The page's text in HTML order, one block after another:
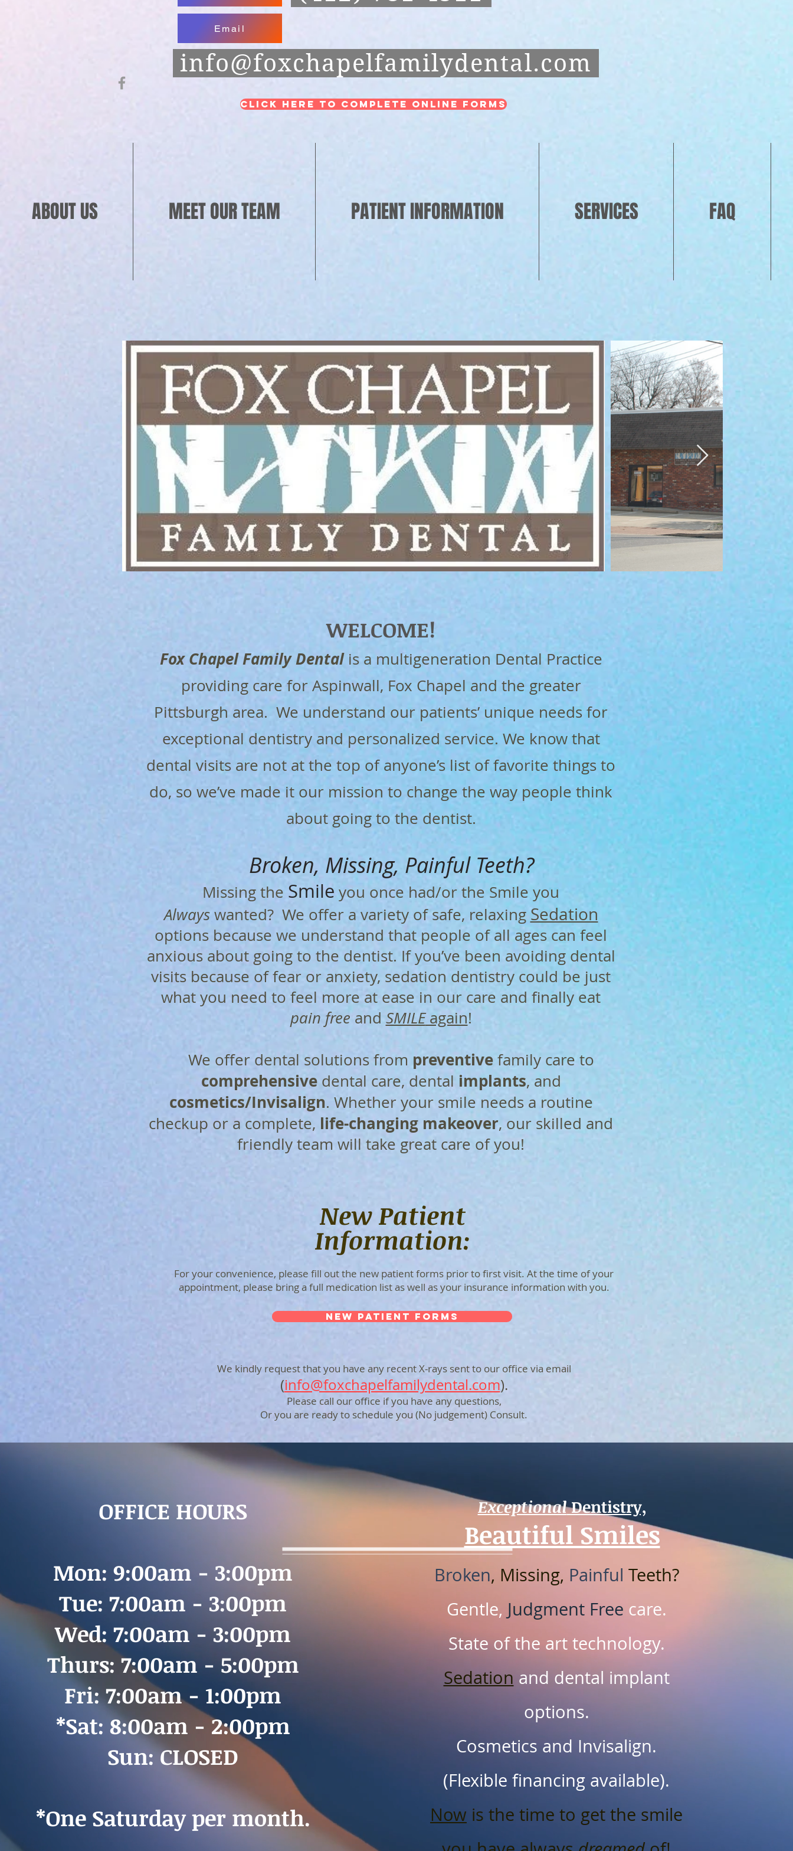
Email
info@foxchapelfamilydental.com
Click Here to Complete Online Forms
ABOUT US MEET OUR TEAM PATIENT INFORMATION SERVICES FAQ
WELCOME​​!
Fox Chapel Family Dentalis a multigeneration Dental Practice
providing care for Aspinwall, Fox Chapel and the greater
Pittsburgh area. We understand our patients’ unique needs for
exceptional dentistry and personalized service. We know that
dental visits are not at the top of anyone’s list of favorite things to
do, so we’ve made it our mission to change the way people think
about going to the dentist.
Broken, Missing, Painful Teeth?
Missing the Smile you once had/or the Smile you
Always wanted? We offer a variety of safe, relaxing Sedation
options because we understand that people of all ages can feel
anxious about going to the dentist. If you’ve been avoiding dental
visits because of fear or anxiety, sedation dentistry could be just
what you need to feel more at ease in our care and finally eat
pain free and SMILEagain!
We offer dental solutions from preventive family care to
comprehensivedental care, dental implants, and
cosmetics/Invisalign. Whether your smile needs a routine
checkup or a complete, life-changing makeover, our skilled and
friendly team will take great care of you!
New Patient
Information:
For your convenience, please fill out the new patient forms prior to first visit. At the time of your
appointment, please bring a full medication list as well as your insurance information with you.
We kindly request that you have any recent X-rays sent to our office via email
(info@foxchapelfamilydental.com).
Please call our office if you have any questions,
Or you are ready to schedule you (No judgement) Consult.
NEW PATIENT FORMS
OFFICE HOURS
Mon: 9:00am - 3:00pm
Tue: 7:00am - 3:00pm
Wed: 7:00am - 3:00pm
Thurs: 7:00am - 5:00pm
Fri: 7:00am - 1:00pm
*Sat: 8:00am - 2:00pm
Sun: CLOSED
*One Saturday per month.
ExceptionalDentistry,
Beautiful Smiles
Broken, Missing, Painful Teeth?
Gentle, Judgment Free care.
State of the art technology.
Sedation and dental implant
options.
Cosmetics and Invisalign.
(Flexible financing available).
Now is the time to get the smile